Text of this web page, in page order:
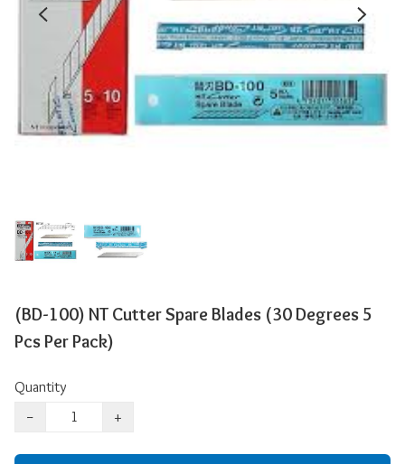
(BD-100) NT Cutter Spare Blades (30 Degrees 5
Pcs Per Pack)
Quantity
−
+